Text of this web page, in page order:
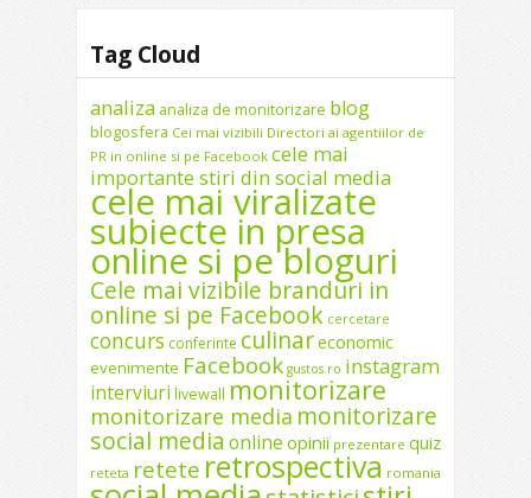
Tag Cloud
analiza analiza de monitorizare blog
blogosfera Cei mai vizibili Directori ai agentiilor de
PR in online si pe Facebook cele mai
importante stiri din social media
cele mai viralizate
subiecte in presa
online si pe bloguri
Cele mai vizibile branduri in
online si pe Facebook cercetare
concurs conferinte culinareconomic
evenimente Facebook gustos.ro instagram
interviuri livewall monitorizare
monitorizare media monitorizare
social media online opinii prezentare quiz
reteta retete retrospectiva romania